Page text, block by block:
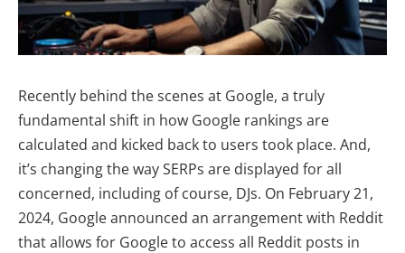
Recently behind the scenes at Google, a truly
fundamental shift in how Google rankings are
calculated and kicked back to users took place. And,
it’s changing the way SERPs are displayed for all
concerned, including of course, DJs. On February 21,
2024, Google announced an arrangement with Reddit
that allows for Google to access all Reddit posts in